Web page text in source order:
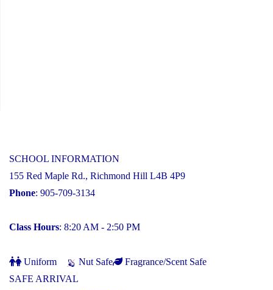
SCHOOL INFORMATION
155 Red Maple Rd., Richmond Hill L4B 4P9
Phone: 905-709-3134
Class Hours: 8:20 AM - 2:50 PM
Uniform Nut Safe
Fragrance/Scent Safe
SAFE ARRIVAL